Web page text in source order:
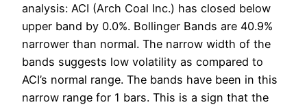
analysis: ACI (Arch Coal Inc.) has closed below
upper band by 0.0%. Bollinger Bands are 40.9%
narrower than normal. The narrow width of the
bands suggests low volatility as compared to
ACI’s normal range. The bands have been in this
narrow range for 1 bars. This is a sign that the